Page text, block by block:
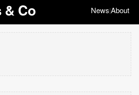
& Co News|About